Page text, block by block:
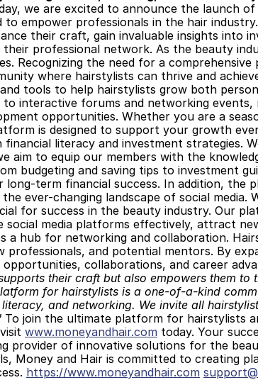
we are excited to announce the launch
empower professionals in the hair
their craft, gain invaluable insights into
professional network. As the beauty
Recognizing the need for a
where hairstylists can thrive and
tools to help hairstylists grow both
interactive forums and networking events,
opportunities. Whether you are a
is designed to support your growth
literacy and investment strategies.
aim to equip our members with the
budgeting and saving tips to investment
term financial success. In addition, the
ever-changing landscape of social media.
for success in the beauty industry. Our
media platforms effectively, attract
hub for networking and collaboration.
and potential mentors. By
collaborations, and career
their craft but also empowers them to
for hairstylists is a one-of-a-kind
and networking. We invite all
To join the ultimate platform for hairstylists
www.moneyandhair.com today. Your
provider of innovative solutions for the
Money and Hair is committed to creating
https://www.moneyandhair.com